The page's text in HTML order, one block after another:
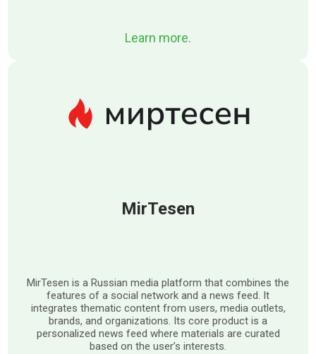
Learn more.
MirTesen
MirTesen is a Russian media platform that combines the
features of a social network and a news feed. It
integrates thematic content from users, media outlets,
brands, and organizations. Its core product is a
personalized news feed where materials are curated
based on the user’s interests.